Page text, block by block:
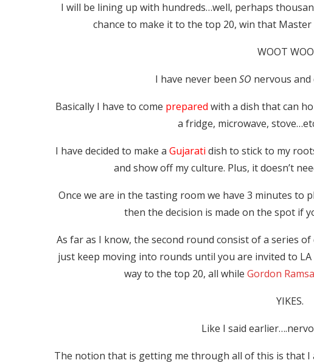
I will be lining up with hundreds…well, perhaps
chance to make it to the top 20, win that
WOOT
I have never been SO nervous and
Basically I have to come prepared with a dish that can
a fridge, microwave,
I have decided to make aGujarati dish to stick to my
and show off my culture. Plus, it doesn’t
Once we are in the tasting room we have 3 minutes to
then the decision is made on the spot if
As far as I know, the second round consist of a series
just keep moving into rounds until you are invited to
way to the top 20, all whileGordon
YIKES.
Like I said
The notion that is getting me through all of this is that I